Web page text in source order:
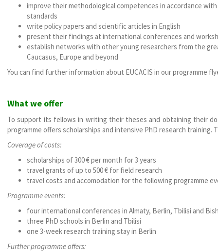
improve their methodological competences in accordance
standards
write policy papers and scientific articles in English
present their findings at international conferences and
establish networks with other young researchers from the
Caucasus, Europe and beyond
You can find further information about EUCACIS in our programme
What we offer
To support its fellows in writing their theses and obtaining their
programme offers scholarships and intensive PhD research training.
Coverage of costs:
scholarships of 300 € per month for 3 years
travel grants of up to 500 € for field research
travel costs and accomodation for the following programme
Programme events:
four international conferences in Almaty, Berlin, Tbilisi and
three PhD schools in Berlin and Tbilisi
one 3-week research training stay in Berlin
Further programme offers: